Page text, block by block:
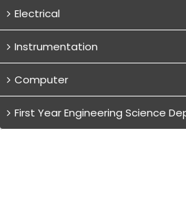
Electrical
Instrumentation
Computer
First Year Engineering Science